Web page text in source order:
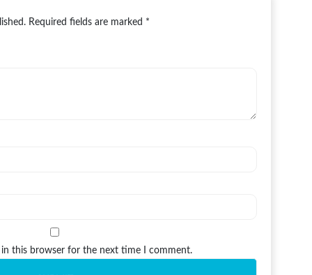
Required fields are marked *
in this browser for the next time I comment.